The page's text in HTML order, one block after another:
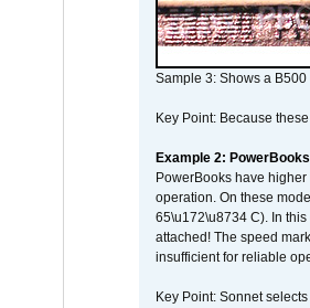
Sample 3: Shows a
Key Point: Because
Example 2: PowerBooks
PowerBooks have
operation. On these
65\u172\u8734 C). In
attached! The speed
insufficient for reliable
Key Point: Sonnet